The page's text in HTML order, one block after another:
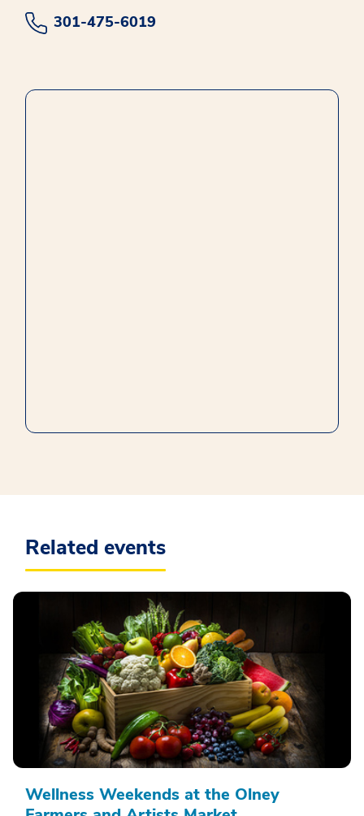
301-475-6019
Related events
Wellness Weekends at the Olney